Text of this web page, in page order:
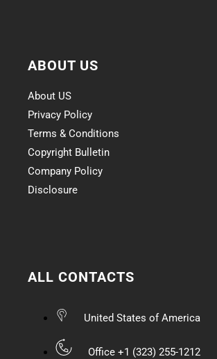
ABOUT US
About US
Privacy Policy
Terms & Conditions
Copyright Bulletin
Company Policy
Disclosure
ALL CONTACTS
United States of America
Office +1 (323) 255-1212